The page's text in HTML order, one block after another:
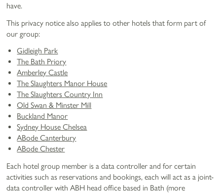
have.
This privacy notice also applies to other hotels that form part of
our group:
Gidleigh Park
The Bath Priory
Amberley Castle
The Slaughters Manor House
The Slaughters Country Inn
Old Swan & Minster Mill
Buckland Manor
Sydney House Chelsea
ABode Canterbury
ABode Chester
Each hotel group member is a data controller and for certain
activities such as reservations and bookings, each will act as a joint-
data controller with ABH head office based in Bath (more